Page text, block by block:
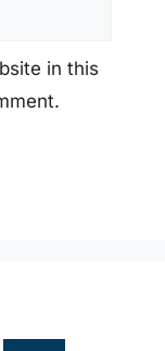
in this